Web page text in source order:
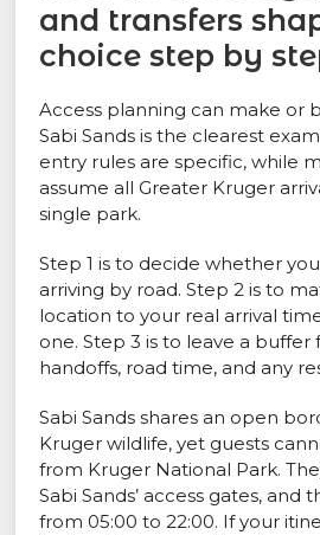
and transfers
choice step by
Access planning can make or
Sabi Sands is the clearest
entry rules are specific, while
assume all Greater Kruger
single park.
Step 1 is to decide whether
arriving by road. Step 2 is to
location to your real arrival
one. Step 3 is to leave a buffer
handoffs, road time, and any
Sabi Sands shares an open
Kruger wildlife, yet guests
from Kruger National Park.
Sabi Sands’ access gates, and
from 05:00 to 22:00. If your